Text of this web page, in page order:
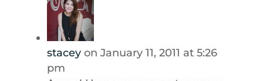
stacey on January 11, 2011 at 5:26
pm